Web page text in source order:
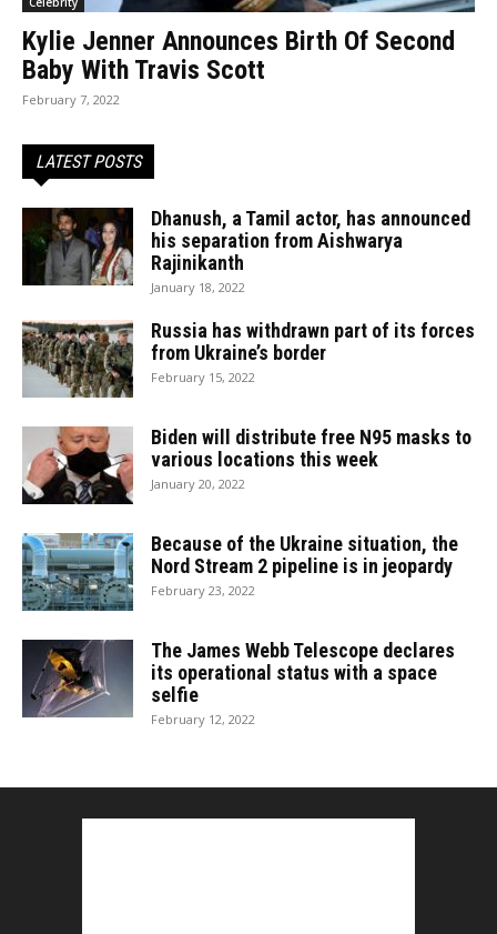
Kylie Jenner Announces Birth Of Second
Baby With Travis Scott
February 7, 2022
LATEST POSTS
Dhanush, a Tamil actor, has announced
his separation from Aishwarya
Rajinikanth
January 18, 2022
Russia has withdrawn part of its forces
from Ukraine’s border
February 15, 2022
Biden will distribute free N95 masks to
various locations this week
January 20, 2022
Because of the Ukraine situation, the
Nord Stream 2 pipeline is in jeopardy
February 23, 2022
The James Webb Telescope declares
its operational status with a space
selfie
February 12, 2022